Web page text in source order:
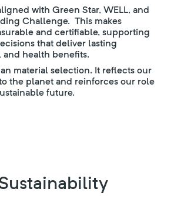
with Green Star, WELL, and
Challenge. This makes
and certifiable, supporting
that deliver lasting
health benefits.
material selection. It reflects our
the planet and reinforces our role
future.